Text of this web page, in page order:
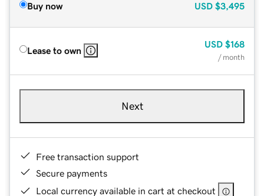
Buy now USD $3,495
Lease to own
USD $168
/ month
Next
Free transaction support
Secure payments
Local currency available in cart at checkout